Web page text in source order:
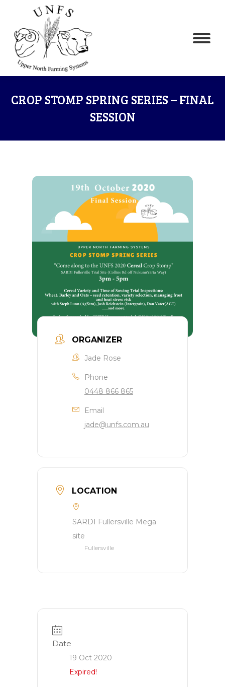
CROP STOMP SPRING SERIES – FINAL
SESSION
ORGANIZER
Jade Rose
Phone
0448 866 865
Email
jade@unfs.com.au
LOCATION
SARDI Fullersville Mega
site
Fullersville
Date
19 Oct 2020
Expired!